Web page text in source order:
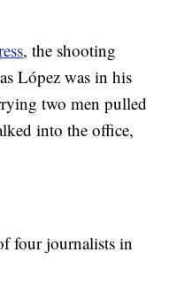
, the shooting
López was in his
two men pulled
into the office,
four journalists in